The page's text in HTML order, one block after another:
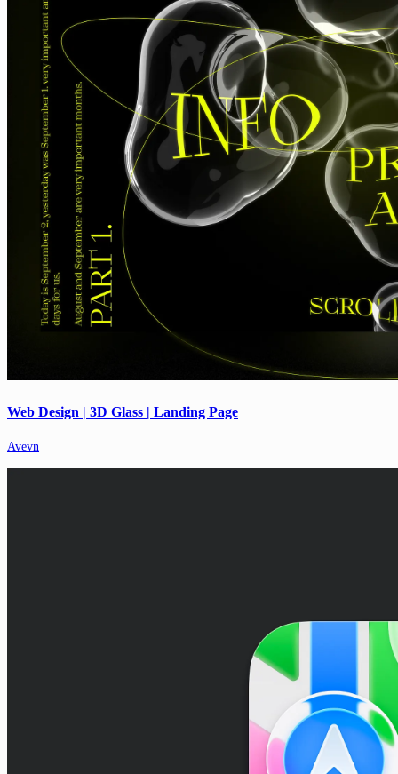
Web Design | 3D Glass | Landing Page
Avevn